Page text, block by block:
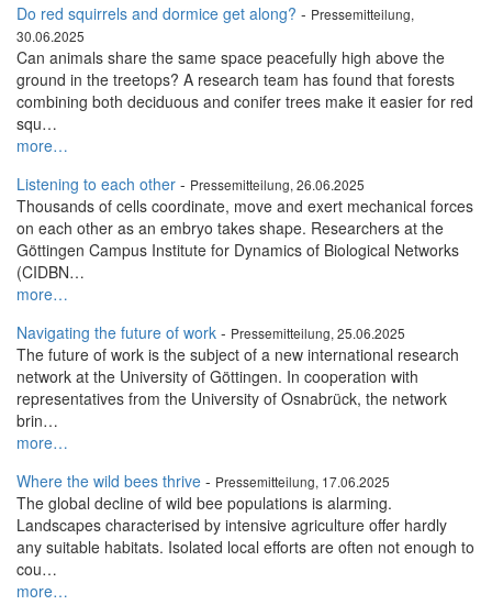
Do red squirrels and dormice get along? - Pressemitteilung,
30.06.2025
Can animals share the same space peacefully high above the
ground in the treetops? A research team has found that forests
combining both deciduous and conifer trees make it easier for red
squ…
more…
Listening to each other - Pressemitteilung, 26.06.2025
Thousands of cells coordinate, move and exert mechanical forces
on each other as an embryo takes shape. Researchers at the
Göttingen Campus Institute for Dynamics of Biological Networks
(CIDBN…
more…
Navigating the future of work - Pressemitteilung, 25.06.2025
The future of work is the subject of a new international research
network at the University of Göttingen. In cooperation with
representatives from the University of Osnabrück, the network
brin…
more…
Where the wild bees thrive - Pressemitteilung, 17.06.2025
The global decline of wild bee populations is alarming.
Landscapes characterised by intensive agriculture offer hardly
any suitable habitats. Isolated local efforts are often not enough to
cou…
more…